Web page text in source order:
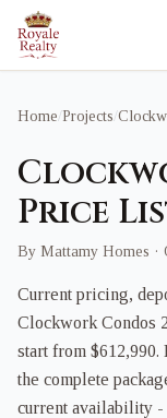
Home/Projects/
Price
By Mattamy Homes ·
Current pricing,
Clockwork Condos
start from
the complete
current availability -